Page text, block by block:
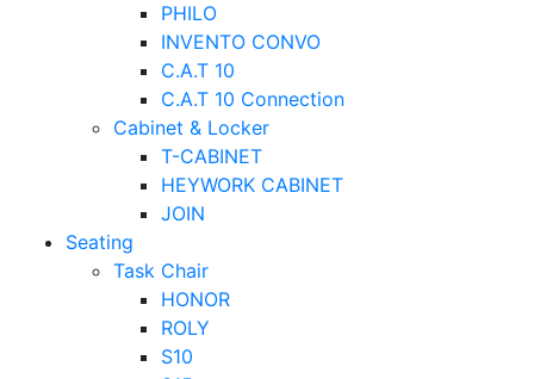
PHILO
INVENTO CONVO
C.A.T 10
C.A.T 10 Connection
Cabinet & Locker
T-CABINET
HEYWORK CABINET
JOIN
Seating
Task Chair
HONOR
ROLY
S10